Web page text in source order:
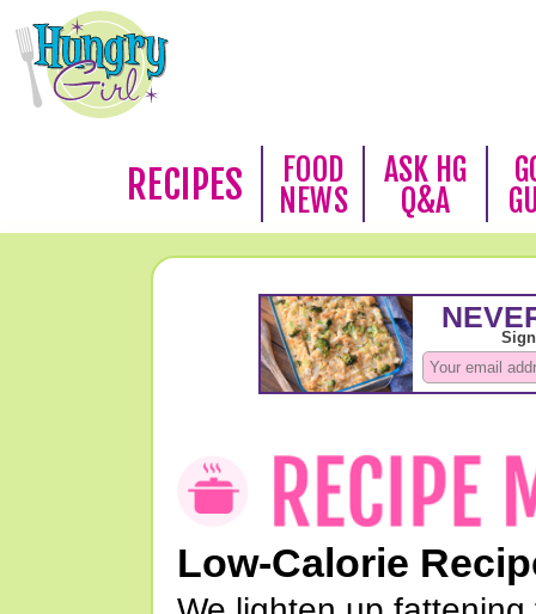
RECIPES
FOOD
NEWS
ASK HG
Q&A
Low-Calorie